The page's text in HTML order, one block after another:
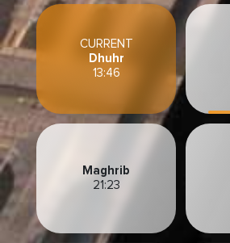
CURRENT
Dhuhr
13:46
Maghrib
21:23